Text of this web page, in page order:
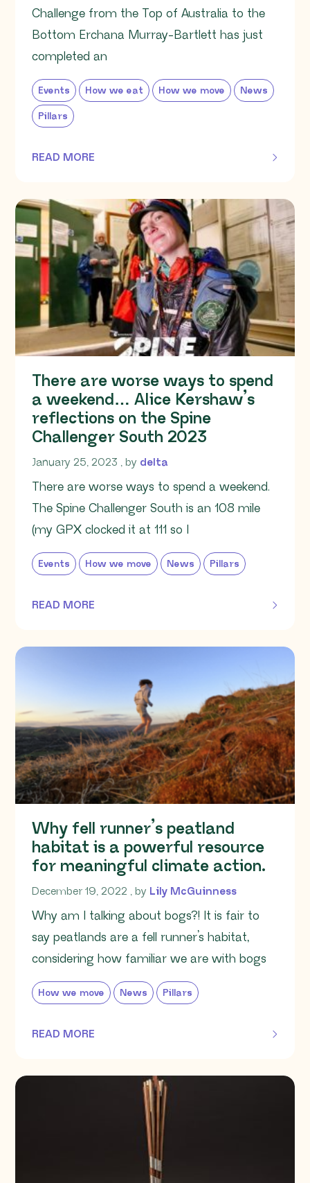
Challenge from the Top of Australia to the
Bottom Erchana Murray-Bartlett has just
completed an
Events How we eat How we move News
Pillars
READ MORE
OF THIS ARTICLE
There are worse ways to spend
a weekend… Alice Kershaw’s
reflections on the Spine
Challenger South 2023
January 25, 2023 January 25, 2023
, by delta
There are worse ways to spend a weekend.
The Spine Challenger South is an 108 mile
(my GPX clocked it at 111 so I
Events How we move News Pillars
READ MORE
OF THIS ARTICLE
Why fell runner’s peatland
habitat is a powerful resource
for meaningful climate action.
December 19, 2022 December 19, 2022
, by Lily McGuinness
Why am I talking about bogs?! It is fair to
say peatlands are a fell runner’s habitat,
considering how familiar we are with bogs
How we move News Pillars
READ MORE
OF THIS ARTICLE